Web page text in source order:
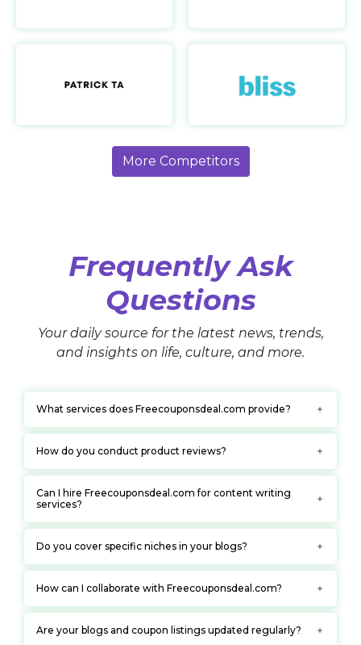
Patrick Ta
https://patrickta.com/
More Competitors
Frequently Ask
Questions
Your daily source for the latest news, trends,
and insights on life, culture, and more.
What services does Freecouponsdeal.com provide?
How do you conduct product reviews?
Can I hire Freecouponsdeal.com for content writing
services?
Do you cover specific niches in your blogs?
How can I collaborate with Freecouponsdeal.com?
Are your blogs and coupon listings updated regularly?